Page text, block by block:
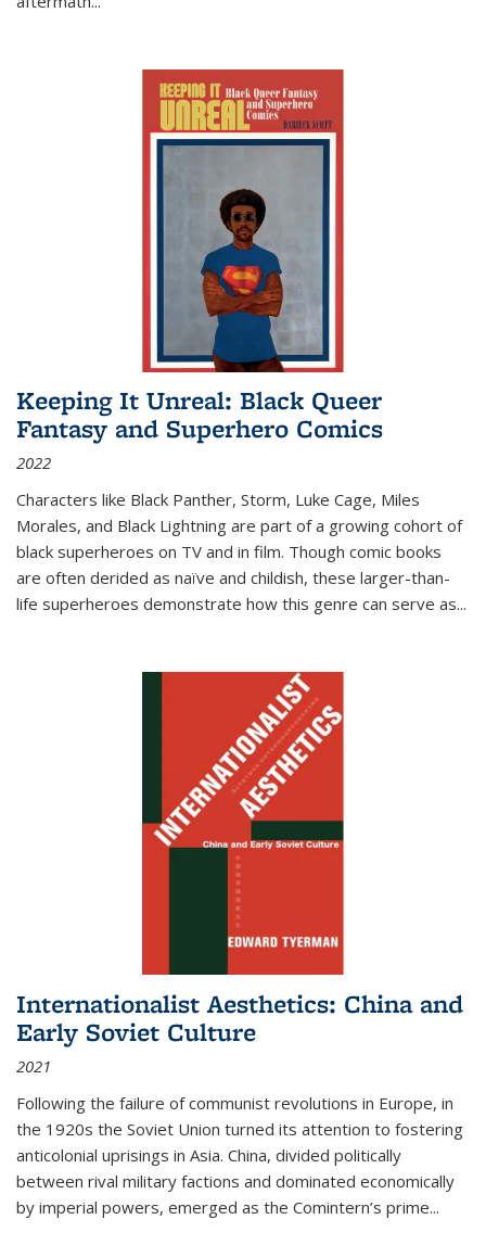
Keeping It Unreal: Black Queer
Fantasy and Superhero Comics
2022
Characters like Black Panther, Storm, Luke Cage, Miles
Morales, and Black Lightning are part of a growing cohort of
black superheroes on TV and in film. Though comic books
are often derided as naïve and childish, these larger-than-
life superheroes demonstrate how this genre can serve as...
Internationalist Aesthetics: China and
Early Soviet Culture
2021
Following the failure of communist revolutions in Europe, in
the 1920s the Soviet Union turned its attention to fostering
anticolonial uprisings in Asia. China, divided politically
between rival military factions and dominated economically
by imperial powers, emerged as the Comintern’s prime...